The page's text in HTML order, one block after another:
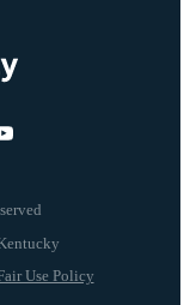
Use Policy